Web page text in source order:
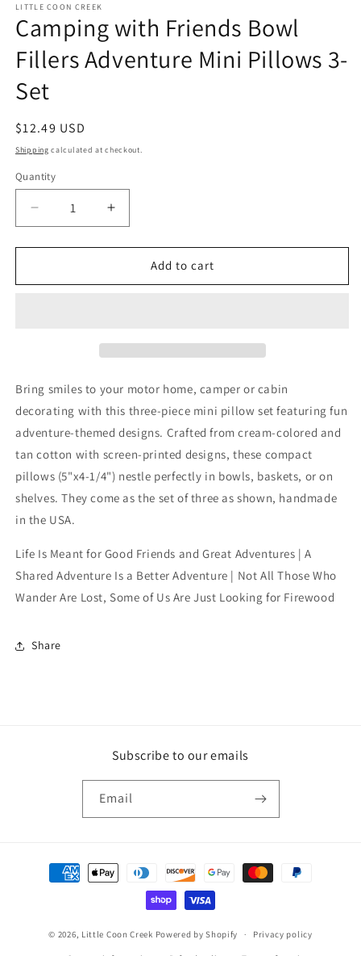
LITTLE COON CREEK
Camping with Friends Bowl
Fillers Adventure Mini Pillows 3-
Set
Regular
price
$12.49 USD
Shipping calculated at checkout.
Quantity
Quantity
Decrease
quantity
for
with
Pillows
3-
Set
Increase
quantity
for
Camping
with
Pillows
Set
Add to cart
Bring smiles to your motor home, camper or cabin
decorating with this three-piece mini pillow set featuring fun
adventure-themed designs. Crafted from cream-colored and
tan cotton with screen-printed designs, these compact
pillows (5"x4-1/4") nestle perfectly in bowls, baskets, or on
shelves. They come as the set of three as shown, handmade
in the USA.
Life Is Meant for Good Friends and Great Adventures | A
Shared Adventure Is a Better Adventure | Not All Those Who
Wander Are Lost, Some of Us Are Just Looking for Firewood
Share
Subscribe to our emails
Email
Payment
methods
© 2026, Little Coon Creek Powered by Shopify Privacy policy